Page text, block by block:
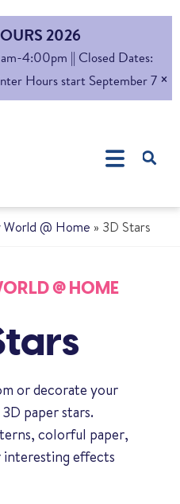
2026
4:00pm || Closed Dates:
Hours start September 7 ×
World @ Home » 3D Stars
@ HOME
or decorate your
paper stars.
colorful paper,
interesting effects